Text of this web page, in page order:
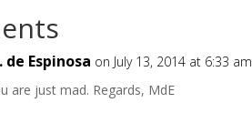
de Espinosa on July 13, 2014 at 6:33 am
are just mad. Regards, MdE